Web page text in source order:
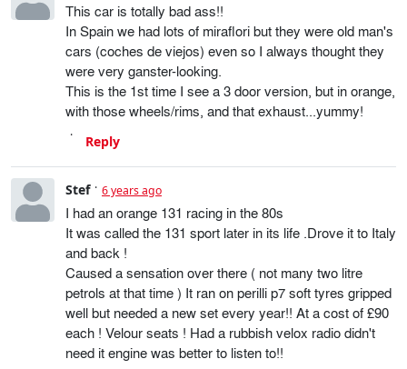
This car is totally bad ass!!
In Spain we had lots of miraflori but they were old man's
cars (coches de viejos) even so I always thought they
were very ganster-looking.
This is the 1st time I see a 3 door version, but in orange,
with those wheels/rims, and that exhaust...yummy!
Reply
Stef 6 years ago
I had an orange 131 racing in the 80s
It was called the 131 sport later in its life .Drove it to Italy
and back !
Caused a sensation over there ( not many two litre
petrols at that time ) It ran on perilli p7 soft tyres gripped
well but needed a new set every year!! At a cost of £90
each ! Velour seats ! Had a rubbish velox radio didn't
need it engine was better to listen to!!